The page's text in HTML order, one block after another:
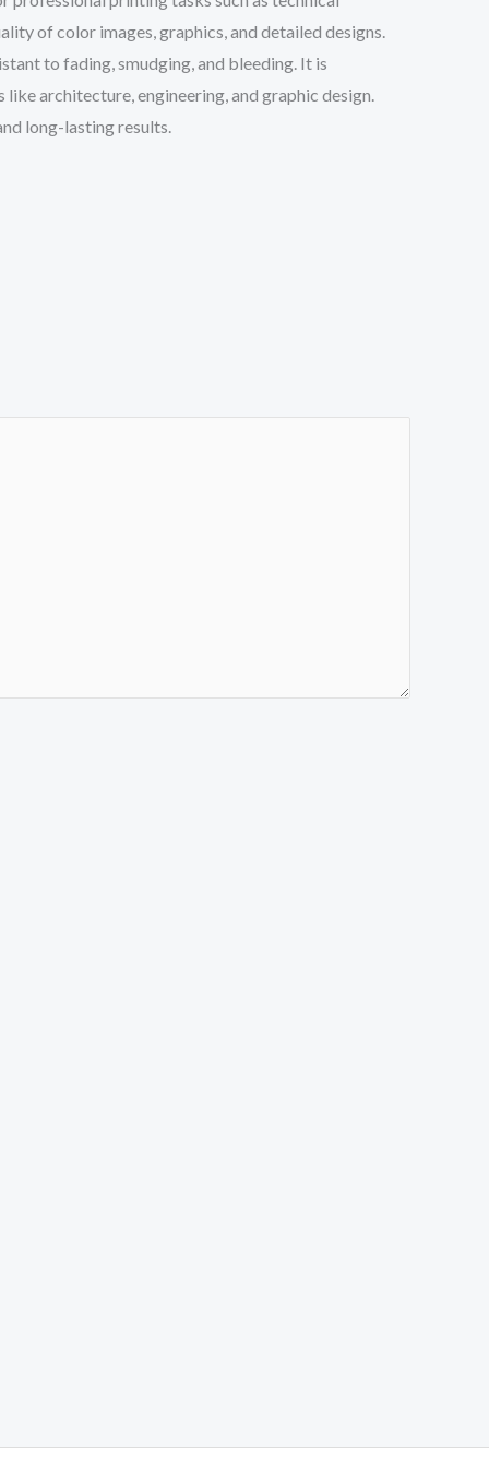
of color images, graphics, and detailed designs.
to fading, smudging, and bleeding. It is
architecture, engineering, and graphic design.
long-lasting results.